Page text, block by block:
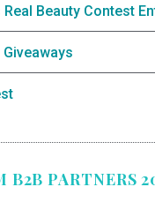
Real Beauty Contest
B2B PARTNERS